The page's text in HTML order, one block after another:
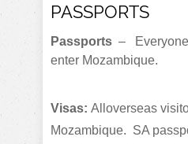
PASSPORTS
Passports – Everyone
enter Mozambique.
Visas: Alloverseas
Mozambique. SA